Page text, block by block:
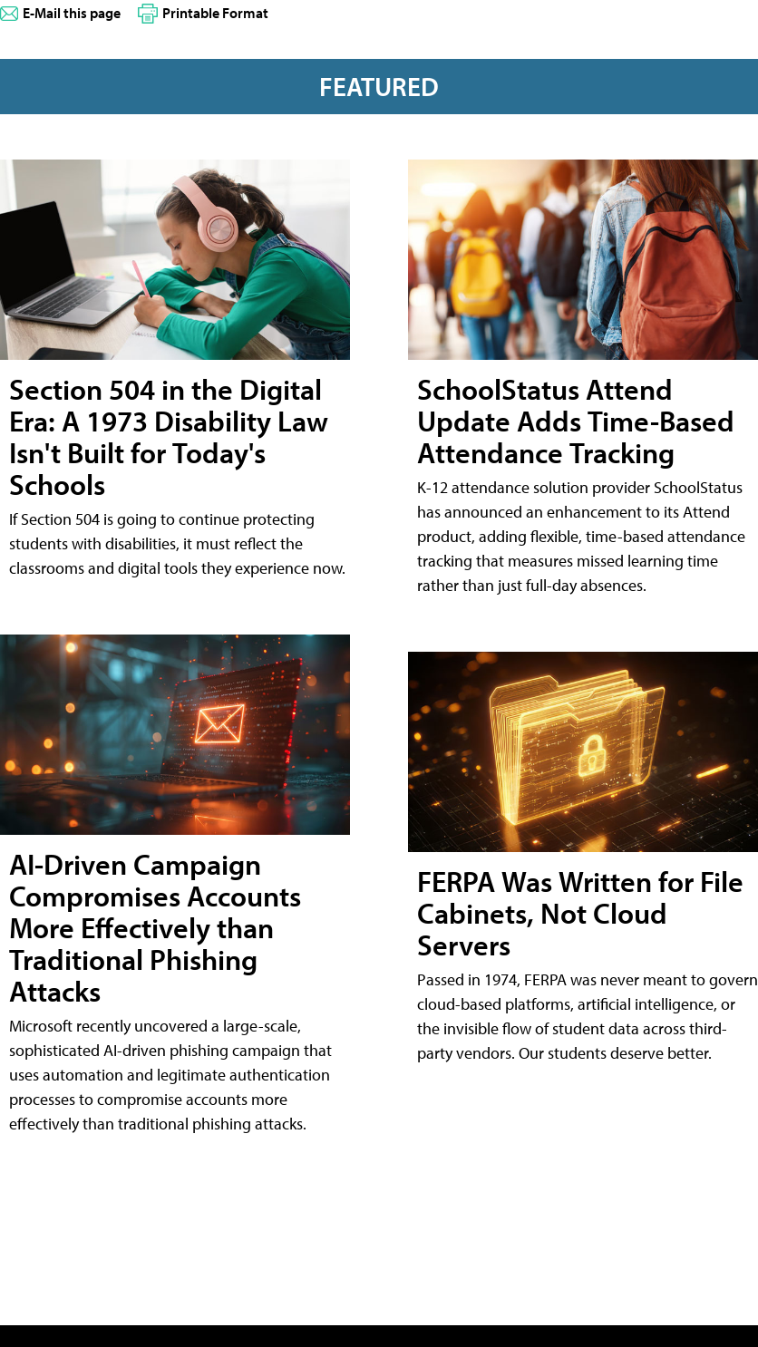
E-Mail this page Printable Format
FEATURED
Section 504 in the Digital
Era: A 1973 Disability Law
Isn't Built for Today's
Schools
If Section 504 is going to continue protecting
students with disabilities, it must reflect the
classrooms and digital tools they experience now.
AI-Driven Campaign
Compromises Accounts
More Effectively than
Traditional Phishing
Attacks
Microsoft recently uncovered a large-scale,
sophisticated AI-driven phishing campaign that
uses automation and legitimate authentication
processes to compromise accounts more
effectively than traditional phishing attacks.
SchoolStatus Attend
Update Adds Time-Based
Attendance Tracking
K-12 attendance solution provider SchoolStatus
has announced an enhancement to its Attend
product, adding flexible, time-based attendance
tracking that measures missed learning time
rather than just full-day absences.
FERPA Was Written for File
Cabinets, Not Cloud
Servers
Passed in 1974, FERPA was never meant to govern
cloud-based platforms, artificial intelligence, or
the invisible flow of student data across third-
party vendors. Our students deserve better.